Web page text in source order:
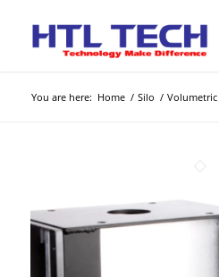
You are here: Home / Silo / Volumetric